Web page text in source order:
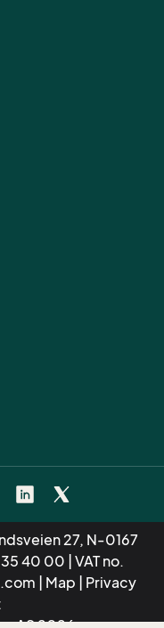
27, N-0167
35 40 00 | VAT no.
Map
Privacy